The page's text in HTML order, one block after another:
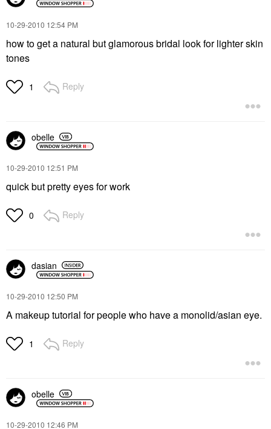
‎10-29-2010 12:54 PM
how to get a natural but glamorous bridal look for lighter skin
tones
1 Reply
obelle
‎10-29-2010 12:51 PM
quick but pretty eyes for work
0 Reply
dasian
‎10-29-2010 12:50 PM
A makeup tutorial for people who have a monolid/asian eye.
1 Reply
obelle
‎10-29-2010 12:46 PM